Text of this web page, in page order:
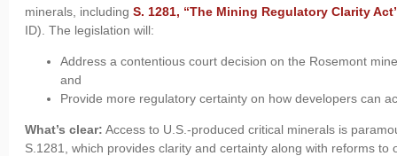
minerals, including S. 1281, “The Mining Regulatory Clarity
ID). The legislation will:
Address a contentious court decision on the Rosemont
and
Provide more regulatory certainty on how developers can
What’s clear: Access to U.S.-produced critical minerals is
S.1281, which provides clarity and certainty along with reforms to